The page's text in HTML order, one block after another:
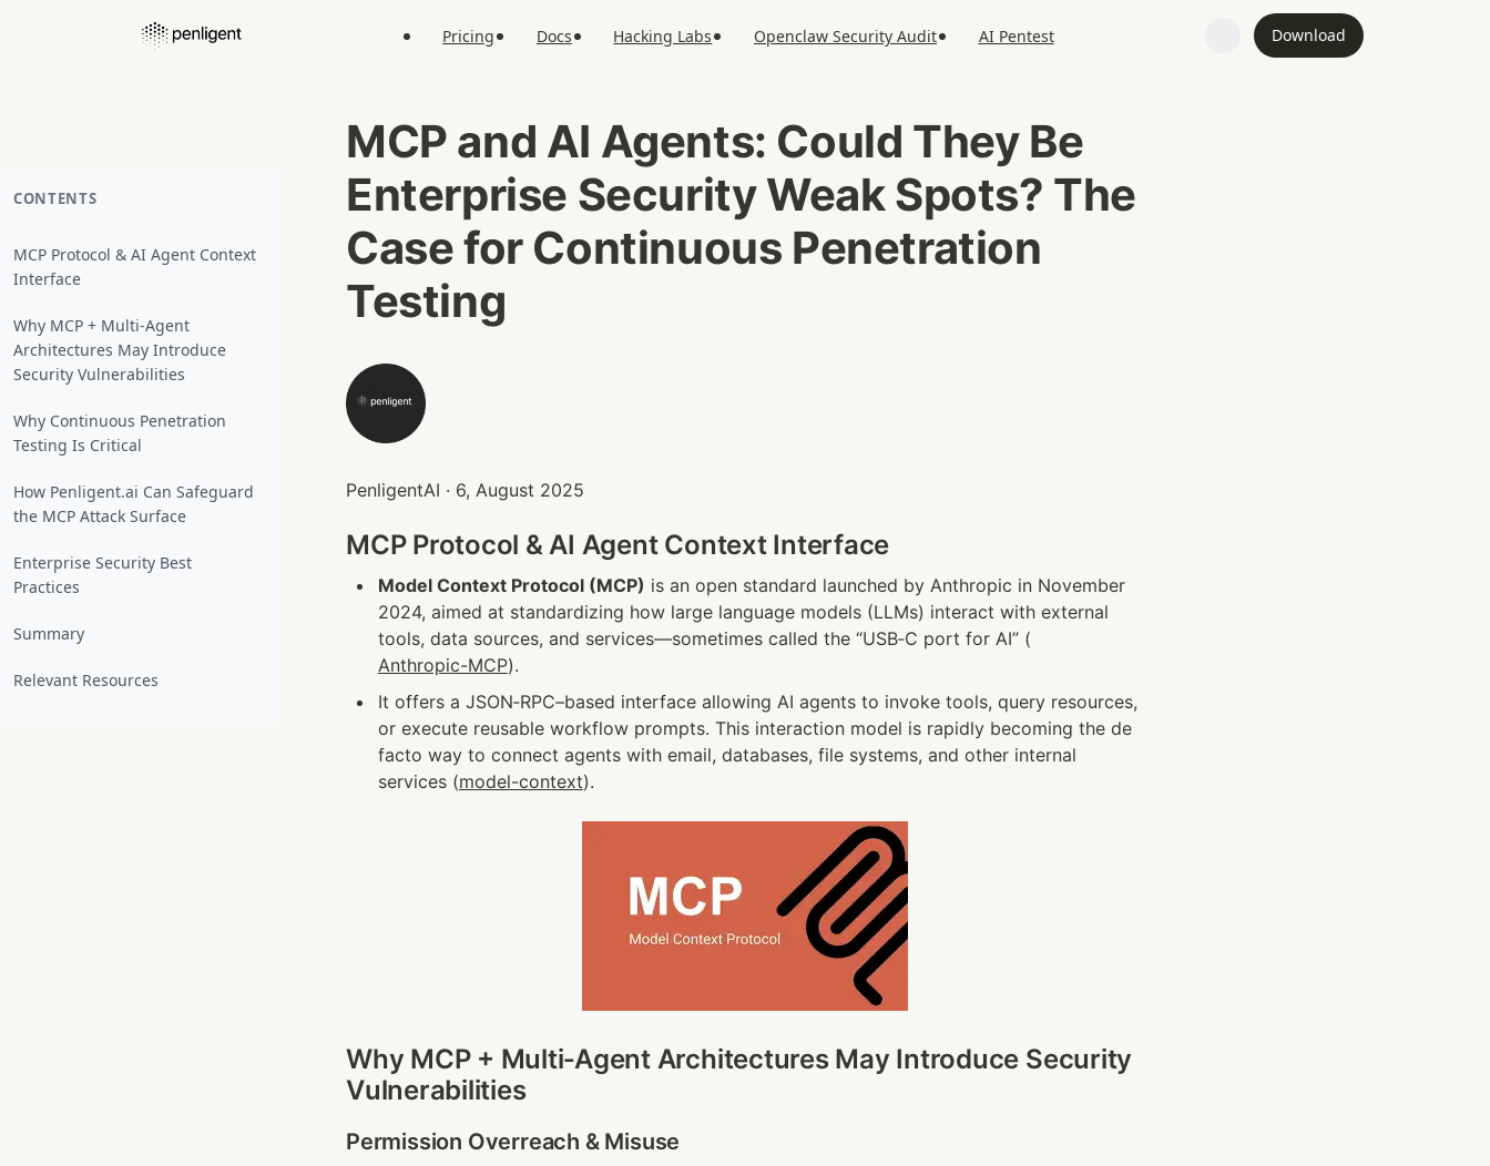
Pricing Docs Hacking Labs Openclaw Security Audit AI Pentest Download
CONTENTS
MCP Protocol & AI Agent Context
Interface
Why MCP + Multi‑Agent
Architectures May Introduce
Security Vulnerabilities
Why Continuous Penetration
Testing Is Critical
How Penligent.ai Can Safeguard
the MCP Attack Surface
Enterprise Security Best
Practices
Summary
Relevant Resources
MCP and AI Agents: Could They Be
Enterprise Security Weak Spots? The
Case for Continuous Penetration
Testing
PenligentAI · 6, August 2025
MCP Protocol & AI Agent Context Interface
Model Context Protocol (MCP) is an open standard launched by Anthropic in November
2024, aimed at standardizing how large language models (LLMs) interact with external
tools, data sources, and services—sometimes called the “USB‑C port for AI” (
Anthropic-MCP).
It offers a JSON‑RPC–based interface allowing AI agents to invoke tools, query resources,
or execute reusable workflow prompts. This interaction model is rapidly becoming the de
facto way to connect agents with email, databases, file systems, and other internal
services (model-context).
Why MCP + Multi‑Agent Architectures May Introduce Security
Vulnerabilities
Permission Overreach & Misuse